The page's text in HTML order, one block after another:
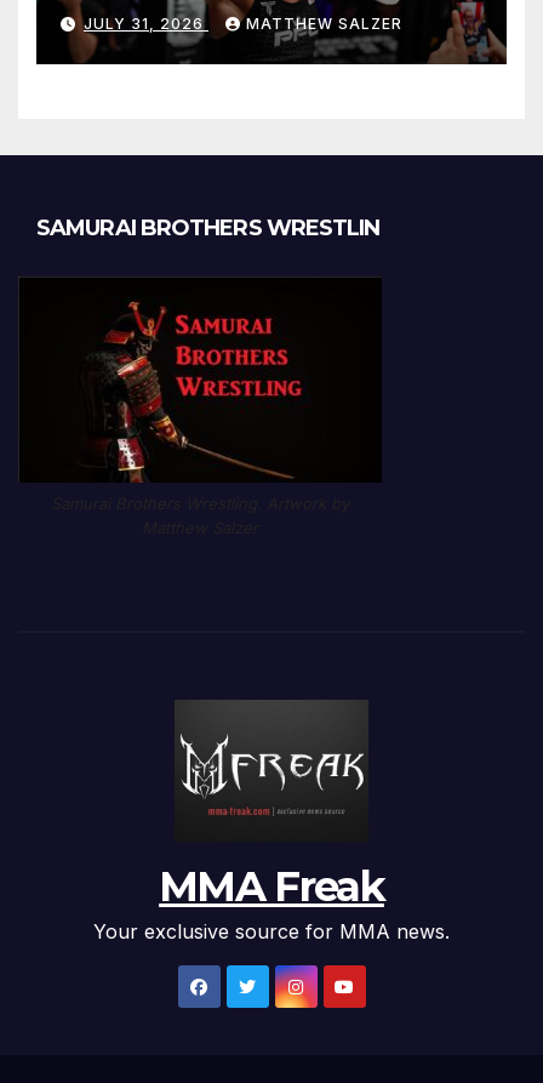
JULY 31, 2026 MATTHEW SALZER
SAMURAI BROTHERS WRESTLIN
MMA Freak
Your exclusive source for MMA news.